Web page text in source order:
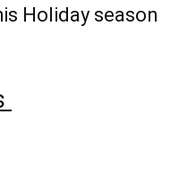
Holiday season